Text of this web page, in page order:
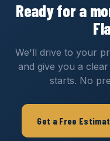
Ready for a
We'll drive to your
and give you a
starts. No
Get a Free